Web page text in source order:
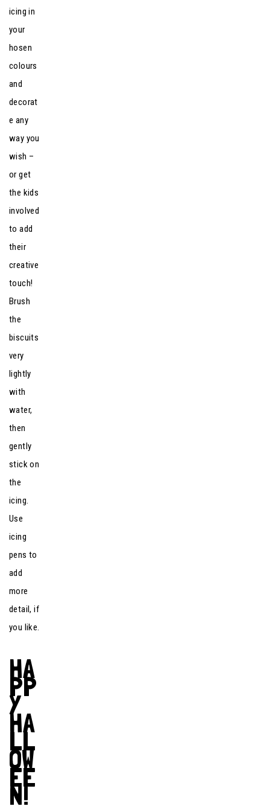
icing in
your
hosen
colours
and
decorat
e any
way you
wish –
or get
the kids
involved
to add
their
creative
touch!
Brush
the
biscuits
very
lightly
with
water,
then
gently
stick on
the
icing.
Use
icing
pens to
add
more
detail, if
you like.
HA
PP
Y
HA
LL
OW
EE
N!